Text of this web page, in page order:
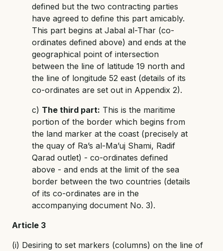
defined but the two contracting parties
have agreed to define this part amicably.
This part begins at Jabal al-Thar (co-
ordinates defined above) and ends at the
geographical point of intersection
between the line of latitude 19 north and
the line of longitude 52 east (details of its
co-ordinates are set out in Appendix 2).
c) The third part: This is the maritime
portion of the border which begins from
the land marker at the coast (precisely at
the quay of Ra’s al-Ma’uj Shami, Radif
Qarad outlet) - co-ordinates defined
above - and ends at the limit of the sea
border between the two countries (details
of its co-ordinates are in the
accompanying document No. 3).
Article 3
(i) Desiring to set markers (columns) on the line of